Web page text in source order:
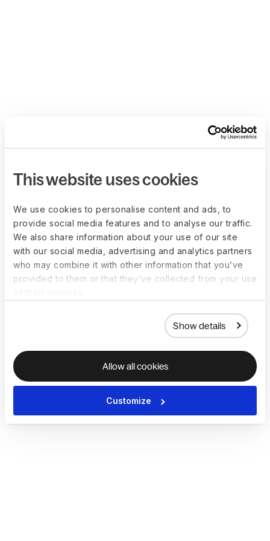
This website uses cookies
We use cookies to personalise content and ads, to
provide social media features and to analyse our traffic.
We also share information about your use of our site
with our social media, advertising and analytics partners
who may combine it with other information that you’ve
provided to them or that they’ve collected from your use
Show details
Allow all cookies
Customize